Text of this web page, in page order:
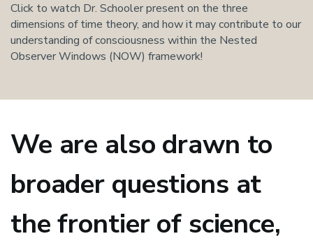
Click to watch Dr. Schooler present on the three
dimensions of time theory, and how it may contribute to our
understanding of consciousness within the Nested
Observer Windows (NOW) framework!
We are also drawn to
broader questions at
the frontier of science,